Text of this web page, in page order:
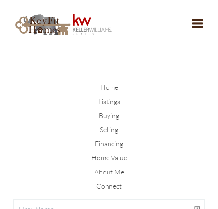
Home
Listings
Buying
Selling
Financing
Home Value
About Me
Connect